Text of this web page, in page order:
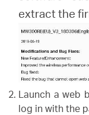
extract the
Launch a web
log in with the